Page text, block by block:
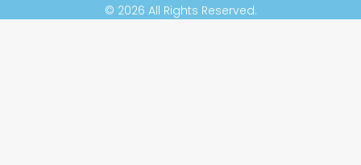
© 2026 All Rights Reserved.